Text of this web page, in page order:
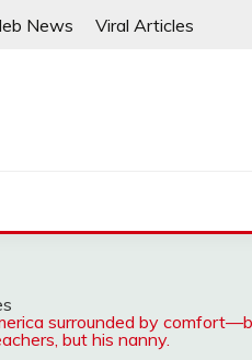
News Viral Articles
surrounded by
but his nanny.